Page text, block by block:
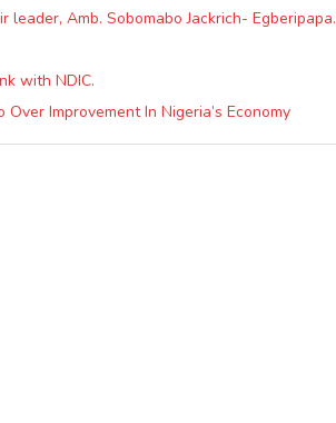
Amb. Sobomabo Jackrich- Egberipapa.
with NDIC.
Improvement In Nigeria’s Economy